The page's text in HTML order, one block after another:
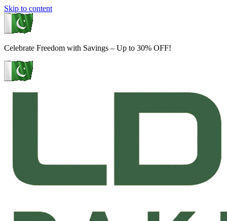
Skip to content
Celebrate Freedom with Savings – Up to 30% OFF!